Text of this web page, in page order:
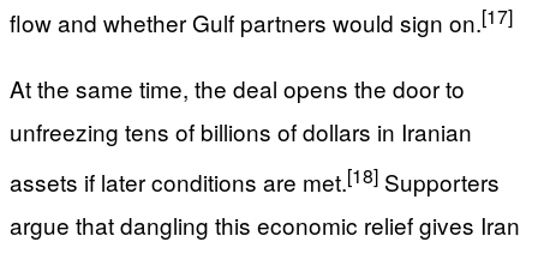
flow and whether Gulf partners would sign on.[17]
At the same time, the deal opens the door to
unfreezing tens of billions of dollars in Iranian
assets if later conditions are met.[18] Supporters
argue that dangling this economic relief gives Iran